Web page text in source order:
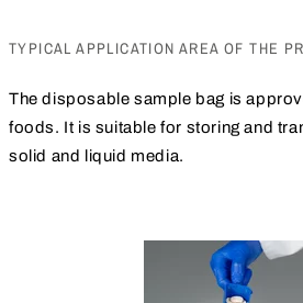
TYPICAL APPLICATION AREA OF THE
The disposable sample bag is
foods. It is suitable for storing and
solid and liquid media.